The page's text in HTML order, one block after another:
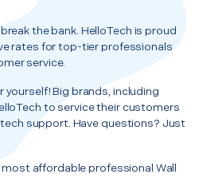
the bank. HelloTech is proud
rates for top-tier professionals
service.
yourself! Big brands, including
to service their customers
support. Have questions? Just
most affordable professional Wall